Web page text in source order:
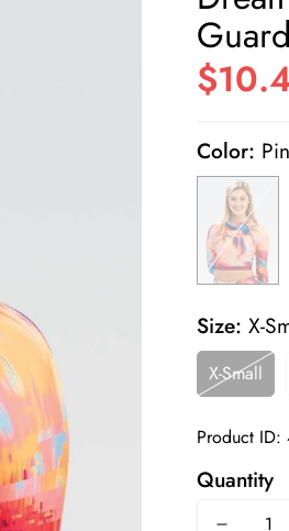
Guard
Sale
Regular
Color:
Size: X-
X-Small
Product ID:
Quantity